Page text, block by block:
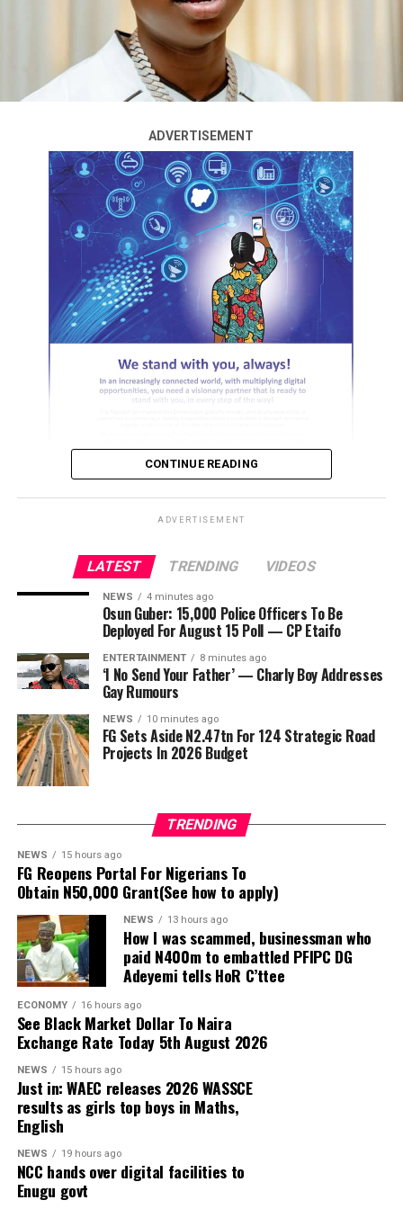
The Nigerian film industry has been thrown into
mourning after the death of actress and producer
Temitope Osoba, popularly known as Tope
Osoba.Africans & Diaspora
year after overcoming a battle with breast cancer that
kept her away from the screen for several months.
Osoba, 41, had stepped back from acting to focus on her
treatment before making a return to the industry in
2025 after her recovery.
Although she resumed her career, the actress had
maintained a low public profile in recent months, with
reports suggesting she was again facing health
other stakeholders in the entertainment industry, many
of whom remembered her as a vibrant and talented
performer.
family had yet to issue an official statement on the
circumstances surrounding her death.
ADVERTISEMENT
ADVERTISEMENT
Popular TikTok streamer, Habeeb Hamzat, popularly
known asPeller, has announced attendance rules for his
white wedding with his wife, Amadou Elizabeth Aminata,
popularly known as Jarvis, saying bloggers and excessive
camera coverage will not be allowed at the ceremony
scheduled for Saturday, August 8, 2026.
Speaking in a video shared on social media on Sunday,
August 2, 2026, Peller said he wants a more private
atmosphere for the church wedding after his experience
at the traditional ceremony.
According to him, there were more bloggers than
invited guests at the traditional wedding, with some
people allegedly buying aso-ebi just to gain access to
the event and record videos.
CONTINUE READING
ADVERTISEMENT
LATEST TRENDING VIDEOS
NEWS 4 minutes ago
Osun Guber: 15,000 Police Officers To Be
Deployed For August 15 Poll — CP Etaifo
ENTERTAINMENT 8 minutes ago
‘I No Send Your Father’ — Charly Boy Addresses
Gay Rumours
NEWS 10 minutes ago
FG Sets Aside N2.47tn For 124 Strategic Road
Projects In 2026 Budget
TRENDING
NEWS 15 hours ago
FG Reopens Portal For Nigerians To
Obtain N50,000 Grant(See how to apply)
NEWS 13 hours ago
How I was scammed, businessman who
paid N400m to embattled PFIPC DG
Adeyemi tells HoR C’ttee
ECONOMY 16 hours ago
See Black Market Dollar To Naira
Exchange Rate Today 5th August 2026
NEWS 15 hours ago
Just in: WAEC releases 2026 WASSCE
results as girls top boys in Maths,
English
NEWS 19 hours ago
NCC hands over digital facilities to
Enugu govt